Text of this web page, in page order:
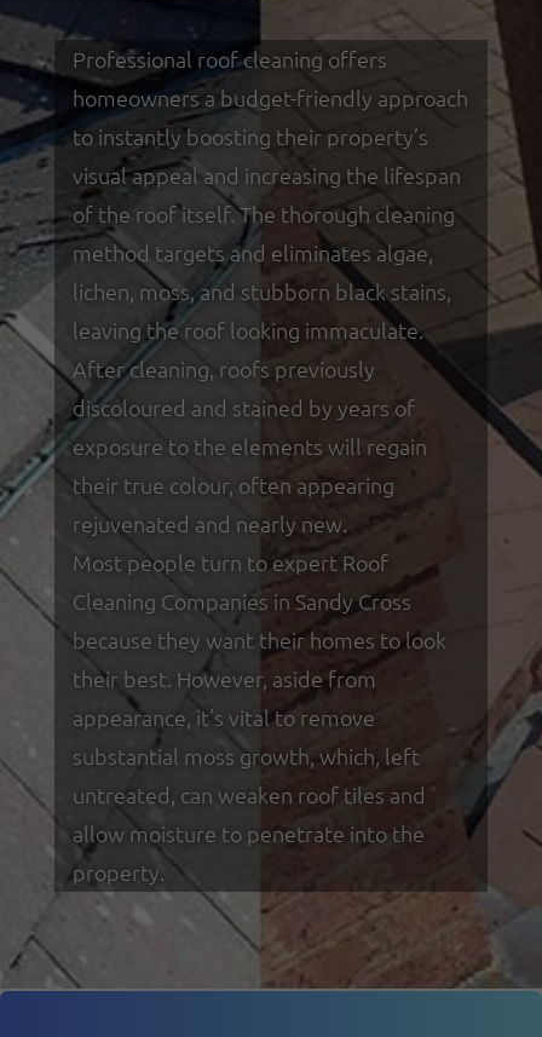
Professional roof cleaning offers
homeowners a budget-friendly approach
to instantly boosting their property’s
visual appeal and increasing the lifespan
of the roof itself. The thorough cleaning
method targets and eliminates algae,
lichen, moss, and stubborn black stains,
leaving the roof looking immaculate.
After cleaning, roofs previously
discoloured and stained by years of
exposure to the elements will regain
their true colour, often appearing
rejuvenated and nearly new.
Most people turn to expert Roof
Cleaning Companies in Sandy Cross
because they want their homes to look
their best. However, aside from
appearance, it's vital to remove
substantial moss growth, which, left
untreated, can weaken roof tiles and
allow moisture to penetrate into the
property.